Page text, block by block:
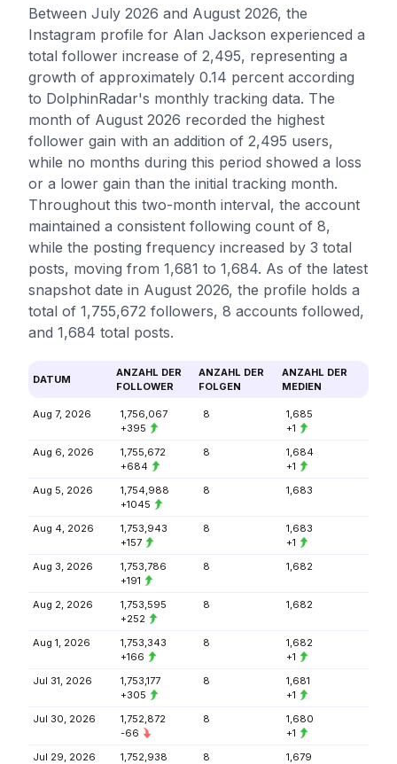
Between July 2026 and August 2026, the
Instagram profile for Alan Jackson experienced a
total follower increase of 2,495, representing a
growth of approximately 0.14 percent according
to DolphinRadar's monthly tracking data. The
month of August 2026 recorded the highest
follower gain with an addition of 2,495 users,
while no months during this period showed a loss
or a lower gain than the initial tracking month.
Throughout this two-month interval, the account
maintained a consistent following count of 8,
while the posting frequency increased by 3 total
posts, moving from 1,681 to 1,684. As of the latest
snapshot date in August 2026, the profile holds a
total of 1,755,672 followers, 8 accounts followed,
and 1,684 total posts.
DATUM
ANZAHL DER
FOLLOWER
ANZAHL DER
FOLGEN
ANZAHL DER
MEDIEN
Aug 7, 2026
1,756,067
+395
8
1,685
+1
Aug 6, 2026
1,755,672
+684
8
1,684
+1
Aug 5, 2026
1,754,988
+1045
8 1,683
Aug 4, 2026
1,753,943
+157
8
1,683
+1
Aug 3, 2026
1,753,786
+191
8 1,682
Aug 2, 2026
1,753,595
+252
8 1,682
Aug 1, 2026
1,753,343
+166
8
1,682
+1
Jul 31, 2026
1,753,177
+305
8
1,681
+1
Jul 30, 2026
1,752,872
-66
8
1,680
+1
Jul 29, 2026
1,752,938
8
1,679